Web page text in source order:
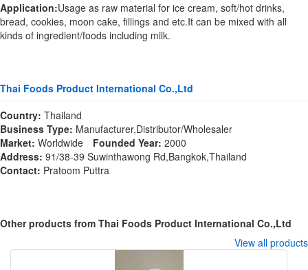
Application:Usage as raw material for ice cream, soft/hot drinks,
bread, cookies, moon cake, fillings and etc.It can be mixed with all
kinds of ingredient/foods including milk.
Thai Foods Product International Co.,Ltd
Country: Thailand
Business Type: Manufacturer,Distributor/Wholesaler
Market: Worldwide Founded Year: 2000
Address: 91/38-39 Suwinthawong Rd,Bangkok,Thailand
Contact: Pratoom Puttra
Other products from Thai Foods Product International Co.,Ltd
View all products